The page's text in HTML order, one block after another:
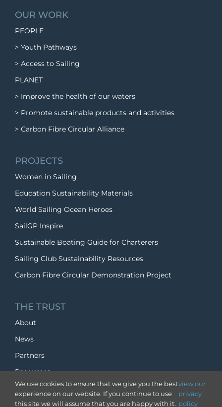
OUR WORK
PEOPLE
> Youth Pathways
> Access to Sailing
PLANET
> Improve the health of our waters
> Promote sustainable products and activities
> Carbon Fibre Circular Alliance
PROJECTS
Women in Sailing
Education Sustainability Materials
World Sailing Ocean Heroes
SailGP Inspire
Sustainable Boating Guide for Charterers
Sailing Club Sustainability Resources
Carbon Fibre Circular Demonstration Project
THE TRUST
About
News
Partners
Resources
We use cookies to ensure that we give you the best
experience on our website. If you continue to use
this site we will assume that you are happy with it.
view our
privacy
policy